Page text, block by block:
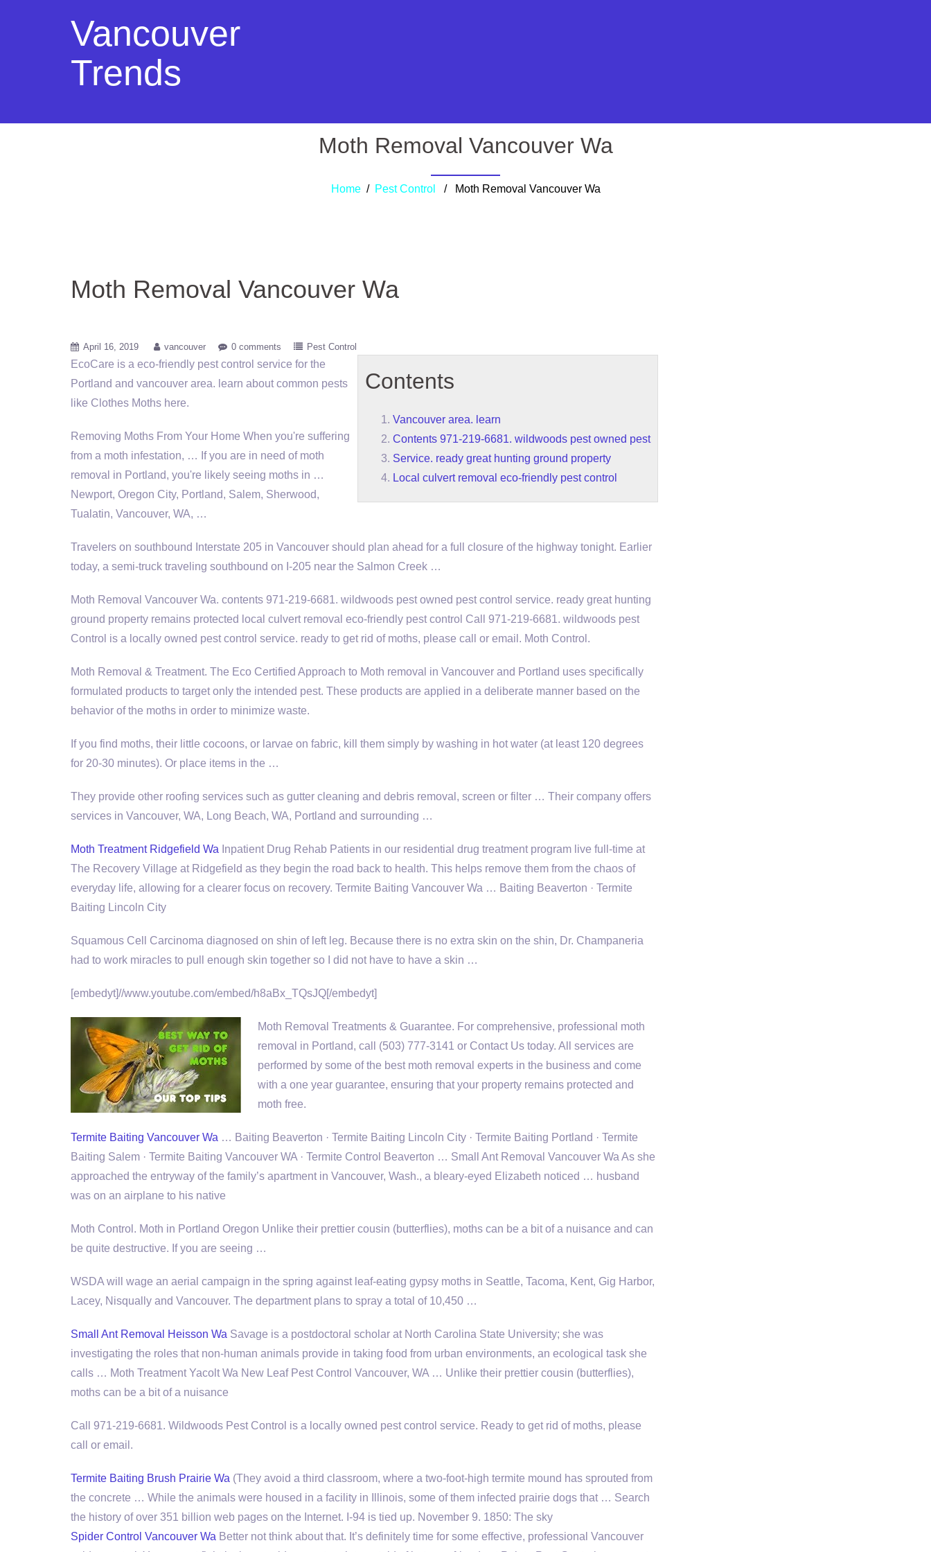
Vancouver
Trends
Moth Removal Vancouver Wa
Home/ Pest Control / Moth Removal Vancouver Wa
Moth Removal Vancouver Wa
April 16, 2019 vancouver 0 comments Pest Control
Contents
Vancouver area. learn
Contents 971-219-6681. wildwoods pest owned pest
Service. ready great hunting ground property
Local culvert removal eco-friendly pest control
EcoCare is a eco-friendly pest control service for the
Portland and vancouver area. learn about common pests
like Clothes Moths here.
Removing Moths From Your Home When you're suffering
from a moth infestation, … If you are in need of moth
removal in Portland, you're likely seeing moths in …
Newport, Oregon City, Portland, Salem, Sherwood,
Tualatin, Vancouver, WA, …
Travelers on southbound Interstate 205 in Vancouver should plan ahead for a full closure of the highway tonight. Earlier
today, a semi-truck traveling southbound on I-205 near the Salmon Creek …
Moth Removal Vancouver Wa. contents 971-219-6681. wildwoods pest owned pest control service. ready great hunting
ground property remains protected local culvert removal eco-friendly pest control Call 971-219-6681. wildwoods pest
Control is a locally owned pest control service. ready to get rid of moths, please call or email. Moth Control.
Moth Removal & Treatment. The Eco Certified Approach to Moth removal in Vancouver and Portland uses specifically
formulated products to target only the intended pest. These products are applied in a deliberate manner based on the
behavior of the moths in order to minimize waste.
If you find moths, their little cocoons, or larvae on fabric, kill them simply by washing in hot water (at least 120 degrees
for 20-30 minutes). Or place items in the …
They provide other roofing services such as gutter cleaning and debris removal, screen or filter … Their company offers
services in Vancouver, WA, Long Beach, WA, Portland and surrounding …
Moth Treatment Ridgefield Wa Inpatient Drug Rehab Patients in our residential drug treatment program live full-time at
The Recovery Village at Ridgefield as they begin the road back to health. This helps remove them from the chaos of
everyday life, allowing for a clearer focus on recovery. Termite Baiting Vancouver Wa … Baiting Beaverton · Termite
Baiting Lincoln City
Squamous Cell Carcinoma diagnosed on shin of left leg. Because there is no extra skin on the shin, Dr. Champaneria
had to work miracles to pull enough skin together so I did not have to have a skin …
[embedyt]//www.youtube.com/embed/h8aBx_TQsJQ[/embedyt]
Moth Removal Treatments & Guarantee. For comprehensive, professional moth
removal in Portland, call (503) 777-3141 or Contact Us today. All services are
performed by some of the best moth removal experts in the business and come
with a one year guarantee, ensuring that your property remains protected and
moth free.
Termite Baiting Vancouver Wa … Baiting Beaverton · Termite Baiting Lincoln City · Termite Baiting Portland · Termite
Baiting Salem · Termite Baiting Vancouver WA · Termite Control Beaverton … Small Ant Removal Vancouver Wa As she
approached the entryway of the family’s apartment in Vancouver, Wash., a bleary-eyed Elizabeth noticed … husband
was on an airplane to his native
Moth Control. Moth in Portland Oregon Unlike their prettier cousin (butterflies), moths can be a bit of a nuisance and can
be quite destructive. If you are seeing …
WSDA will wage an aerial campaign in the spring against leaf-eating gypsy moths in Seattle, Tacoma, Kent, Gig Harbor,
Lacey, Nisqually and Vancouver. The department plans to spray a total of 10,450 …
Small Ant Removal Heisson Wa Savage is a postdoctoral scholar at North Carolina State University; she was
investigating the roles that non-human animals provide in taking food from urban environments, an ecological task she
calls … Moth Treatment Yacolt Wa New Leaf Pest Control Vancouver, WA … Unlike their prettier cousin (butterflies),
moths can be a bit of a nuisance
Call 971-219-6681. Wildwoods Pest Control is a locally owned pest control service. Ready to get rid of moths, please
call or email.
Termite Baiting Brush Prairie Wa (They avoid a third classroom, where a two-foot-high termite mound has sprouted from
the concrete … While the animals were housed in a facility in Illinois, some of them infected prairie dogs that … Search
the history of over 351 billion web pages on the Internet. I-94 is tied up. November 9. 1850: The sky
Spider Control Vancouver Wa Better not think about that. It’s definitely time for some effective, professional Vancouver